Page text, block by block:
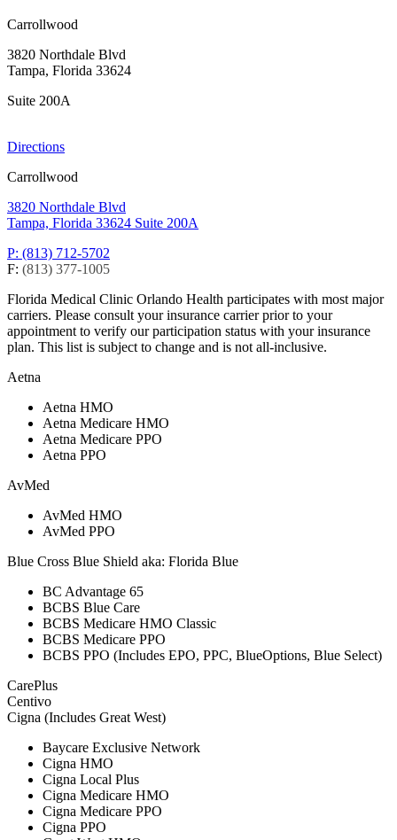
Carrollwood
3820 Northdale Blvd
Tampa, Florida 33624
Suite 200A
Directions
Carrollwood
3820 Northdale Blvd
Tampa, Florida 33624 Suite 200A
P: (813) 712-5702
F: (813) 377-1005
Florida Medical Clinic Orlando Health participates with most major
carriers. Please consult your insurance carrier prior to your
appointment to verify our participation status with your insurance
plan. This list is subject to change and is not all-inclusive.
Aetna
Aetna HMO
Aetna Medicare HMO
Aetna Medicare PPO
Aetna PPO
AvMed
AvMed HMO
AvMed PPO
Blue Cross Blue Shield aka: Florida Blue
BC Advantage 65
BCBS Blue Care
BCBS Medicare HMO Classic
BCBS Medicare PPO
BCBS PPO (Includes EPO, PPC, BlueOptions, Blue Select)
CarePlus
Centivo
Cigna (Includes Great West)
Baycare Exclusive Network
Cigna HMO
Cigna Local Plus
Cigna Medicare HMO
Cigna Medicare PPO
Cigna PPO